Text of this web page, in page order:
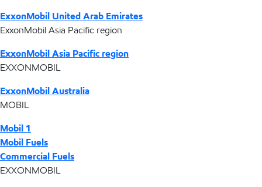
ExxonMobil United Arab Emirates
ExxonMobil Asia Pacific region
ExxonMobil Asia Pacific region
EXXONMOBIL
ExxonMobil Australia
MOBIL
Mobil 1
Mobil Fuels
Commercial Fuels
EXXONMOBIL